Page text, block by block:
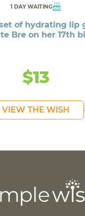
1 DAY WAITING
of hydrating lip
Bre on her 17th
$13
VIEW THE WISH